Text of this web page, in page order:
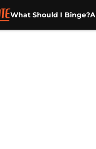
What Should I Binge?